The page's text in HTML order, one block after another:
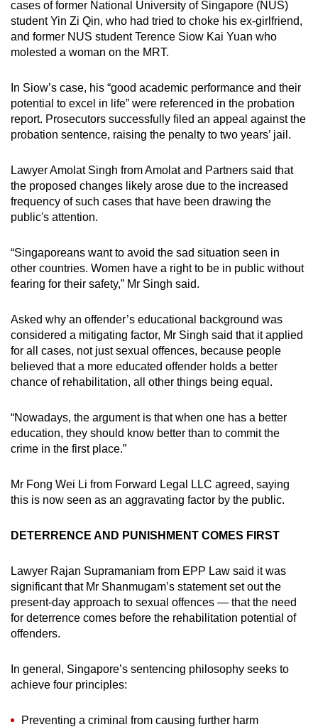
cases of former National University of Singapore (NUS)
student Yin Zi Qin, who had tried to choke his ex-girlfriend,
and former NUS student Terence Siow Kai Yuan who
molested a woman on the MRT.
In Siow’s case, his “good academic performance and their
potential to excel in life” were referenced in the probation
report. Prosecutors successfully filed an appeal against the
probation sentence, raising the penalty to two years’ jail.
Lawyer Amolat Singh from Amolat and Partners said that
the proposed changes likely arose due to the increased
frequency of such cases that have been drawing the
public's attention.
“Singaporeans want to avoid the sad situation seen in
other countries. Women have a right to be in public without
fearing for their safety,” Mr Singh said.
Asked why an offender’s educational background was
considered a mitigating factor, Mr Singh said that it applied
for all cases, not just sexual offences, because people
believed that a more educated offender holds a better
chance of rehabilitation, all other things being equal.
“Nowadays, the argument is that when one has a better
education, they should know better than to commit the
crime in the first place.”
Mr Fong Wei Li from Forward Legal LLC agreed, saying
this is now seen as an aggravating factor by the public.
DETERRENCE AND PUNISHMENT COMES FIRST
Lawyer Rajan Supramaniam from EPP Law said it was
significant that Mr Shanmugam’s statement set out the
present-day approach to sexual offences — that the need
for deterrence comes before the rehabilitation potential of
offenders.
In general, Singapore’s sentencing philosophy seeks to
achieve four principles:
Preventing a criminal from causing further harm